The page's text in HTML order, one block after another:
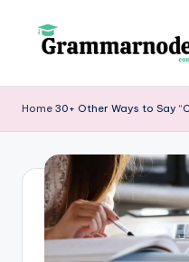
r
a
m
m
Home 30+ Other Ways to Say